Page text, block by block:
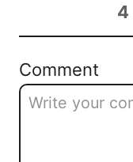
4
Comment